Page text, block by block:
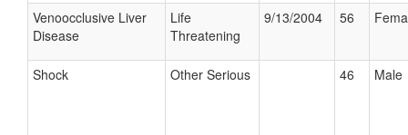
Venoocclusive Liver
Disease
Life
Threatening
9/13/2004 56
Shock Other Serious 46 Male